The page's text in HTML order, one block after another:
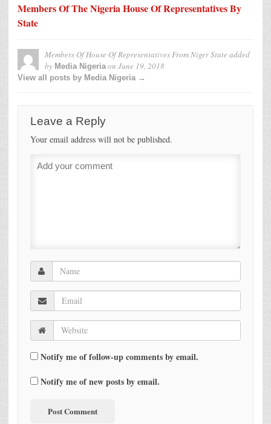
Members Of The Nigeria House Of Representatives By
State
Members Of House Of Representatives From Niger State added
by Media Nigeriaon June 19, 2018
View all posts by Media Nigeria →
Leave a Reply
Your email address will not be published.
Notify me of follow-up comments by email.
Notify me of new posts by email.